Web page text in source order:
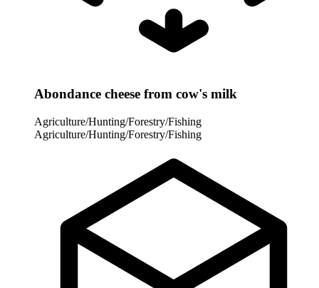
Abondance cheese from cow's milk
Agriculture/Hunting/Forestry/Fishing
Agriculture/Hunting/Forestry/Fishing